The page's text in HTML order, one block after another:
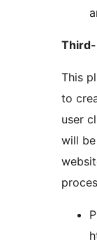
Third-
This
to
user
will